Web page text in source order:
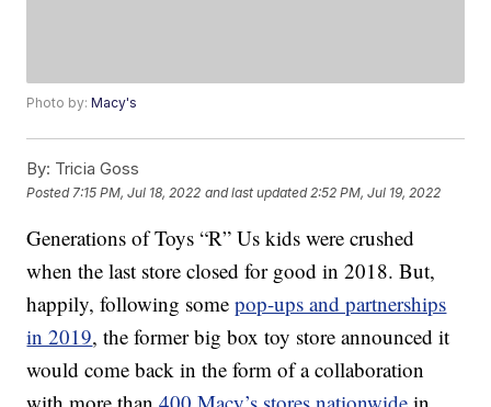
Photo by:Macy's
By: Tricia Goss
Posted 7:15 PM, Jul 18, 2022 and last updated 2:52 PM, Jul 19, 2022
Generations of Toys “R” Us kids were crushed
when the last store closed for good in 2018. But,
happily, following somepop-ups and partnerships
in 2019, the former big box toy store announced it
would come back in the form of a collaboration